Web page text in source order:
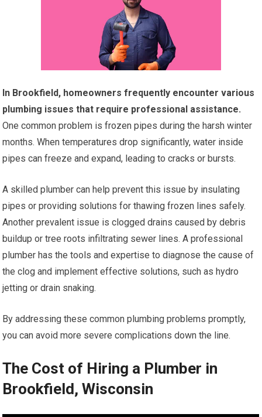
In Brookfield, homeowners frequently encounter various
plumbing issues that require professional assistance.
One common problem is frozen pipes during the harsh winter
months. When temperatures drop significantly, water inside
pipes can freeze and expand, leading to cracks or bursts.
A skilled plumber can help prevent this issue by insulating
pipes or providing solutions for thawing frozen lines safely.
Another prevalent issue is clogged drains caused by debris
buildup or tree roots infiltrating sewer lines. A professional
plumber has the tools and expertise to diagnose the cause of
the clog and implement effective solutions, such as hydro
jetting or drain snaking.
By addressing these common plumbing problems promptly,
you can avoid more severe complications down the line.
The Cost of Hiring a Plumber in
Brookfield, Wisconsin